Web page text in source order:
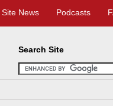
Site News Podcasts
Search Site